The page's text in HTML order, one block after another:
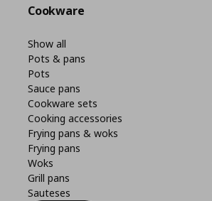
Cookware
Show all
Pots & pans
Pots
Sauce pans
Cookware sets
Cooking accessories
Frying pans & woks
Frying pans
Woks
Grill pans
Sauteses